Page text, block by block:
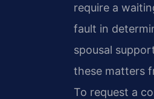
require a
fault in
spousal
these matters
To request a